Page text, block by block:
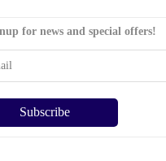
for news and special offers!